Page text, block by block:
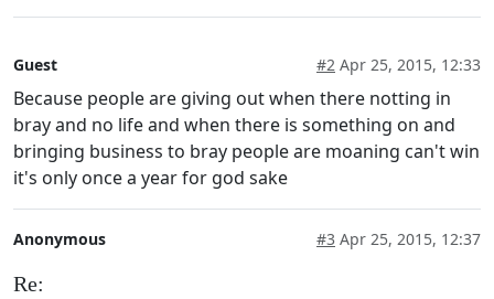
Guest #2 Apr 25, 2015, 12:33
Because people are giving out when there notting in
bray and no life and when there is something on and
bringing business to bray people are moaning can't win
it's only once a year for god sake
Anonymous #3 Apr 25, 2015, 12:37
Re: